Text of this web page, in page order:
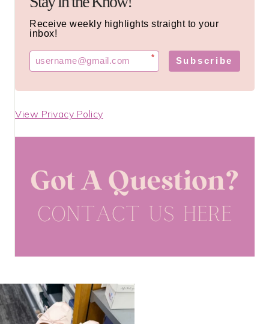
Receive weekly highlights straight to your
inbox!
* Subscribe
View Privacy Policy